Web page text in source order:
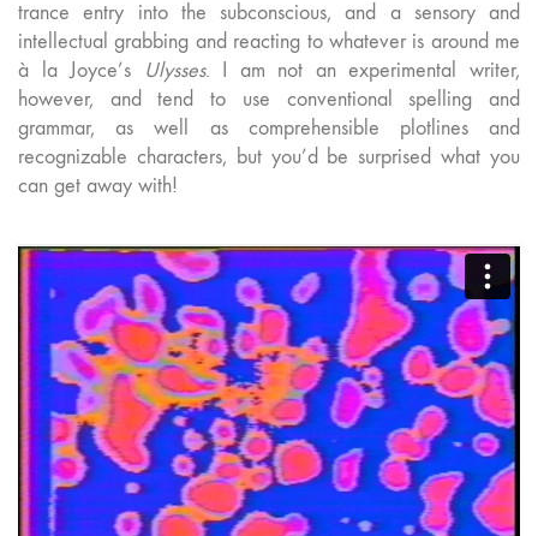
trance entry into the subconscious, and a sensory and
intellectual grabbing and reacting to whatever is around me
à la Joyce’s
Ulysses. I am not an experimental writer,
however, and tend to use conventional spelling and
grammar, as well as comprehensible plotlines and
recognizable characters, but you’d be surprised what you
can get away with!